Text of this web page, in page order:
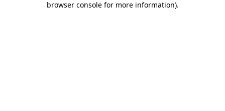
browser console for more information).